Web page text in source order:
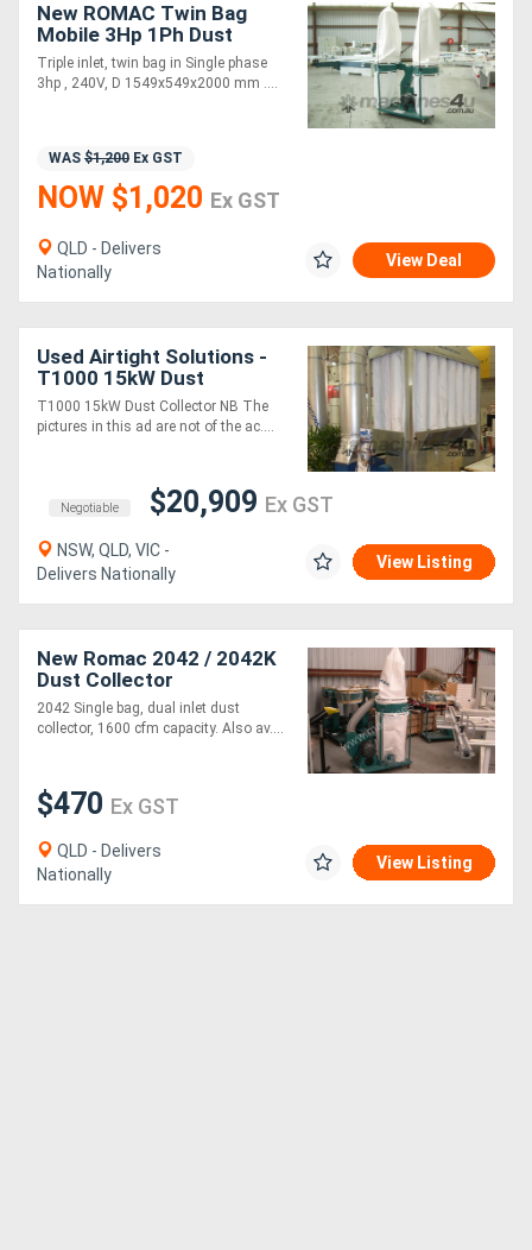
New ROMAC Twin Bag
Mobile 3Hp 1Ph Dust
Extractor
Triple inlet, twin bag in Single phase
3hp , 240V, D 1549x549x2000 mm ....
WAS $1,200 Ex GST
NOW $1,020 Ex GST
QLD - Delivers
Nationally
View Deal
Used Airtight Solutions -
T1000 15kW Dust
Collector
T1000 15kW Dust Collector NB The
pictures in this ad are not of the ac....
Negotiable $20,909 Ex GST
NSW, QLD, VIC -
Delivers Nationally
View Listing
New Romac 2042 / 2042K
Dust Collector
2042 Single bag, dual inlet dust
collector, 1600 cfm capacity. Also av....
$470 Ex GST
QLD - Delivers
Nationally
View Listing